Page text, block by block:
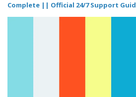
Complete || Official 24/7 Support